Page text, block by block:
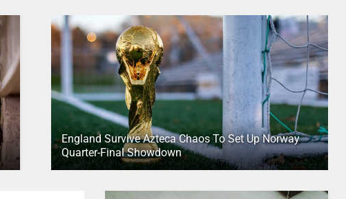
England Survive Azteca Chaos To Set Up Norway
Quarter-Final Showdown